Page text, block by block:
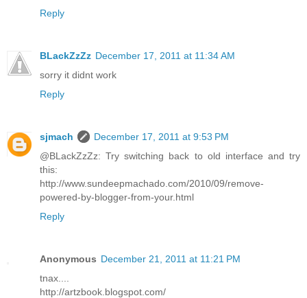
Reply
BLackZzZz December 17, 2011 at 11:34 AM
sorry it didnt work
Reply
sjmach
December 17, 2011 at 9:53 PM
@BLackZzZz: Try switching back to old interface and try
this:
http://www.sundeepmachado.com/2010/09/remove-
powered-by-blogger-from-your.html
Reply
Anonymous December 21, 2011 at 11:21 PM
tnax....
http://artzbook.blogspot.com/